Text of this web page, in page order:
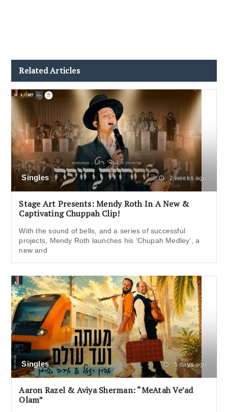
Related Articles
Singles 2 weeks ago
Stage Art Presents: Mendy Roth In A New &
Captivating Chuppah Clip!
With the sound of bells, and a series of successful
projects, Mendy Roth launches his ‘Chupah Medley‘, a
new and
Singles 5 days ago
Aaron Razel & Aviya Sherman: “MeAtah Ve’ad
Olam”